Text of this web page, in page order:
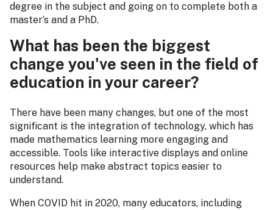
degree in the subject and going on to complete both a
master’s and a PhD.
What has been the biggest
change you've seen in the field of
education in your career?
There have been many changes, but one of the most
significant is the integration of technology, which has
made mathematics learning more engaging and
accessible. Tools like interactive displays and online
resources help make abstract topics easier to
understand.
When COVID hit in 2020, many educators, including